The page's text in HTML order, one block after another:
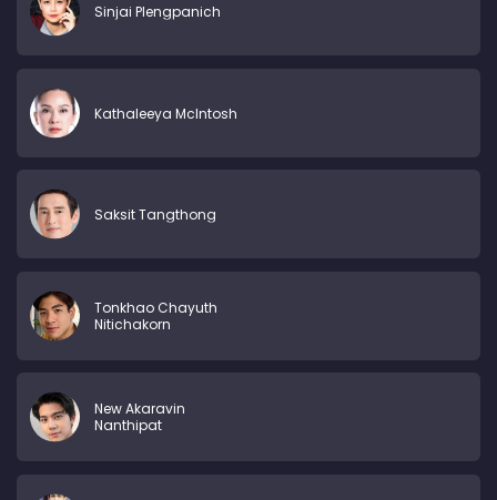
Sinjai Plengpanich
Kathaleeya McIntosh
Saksit Tangthong
Tonkhao Chayuth
Nitichakorn
New Akaravin
Nanthipat